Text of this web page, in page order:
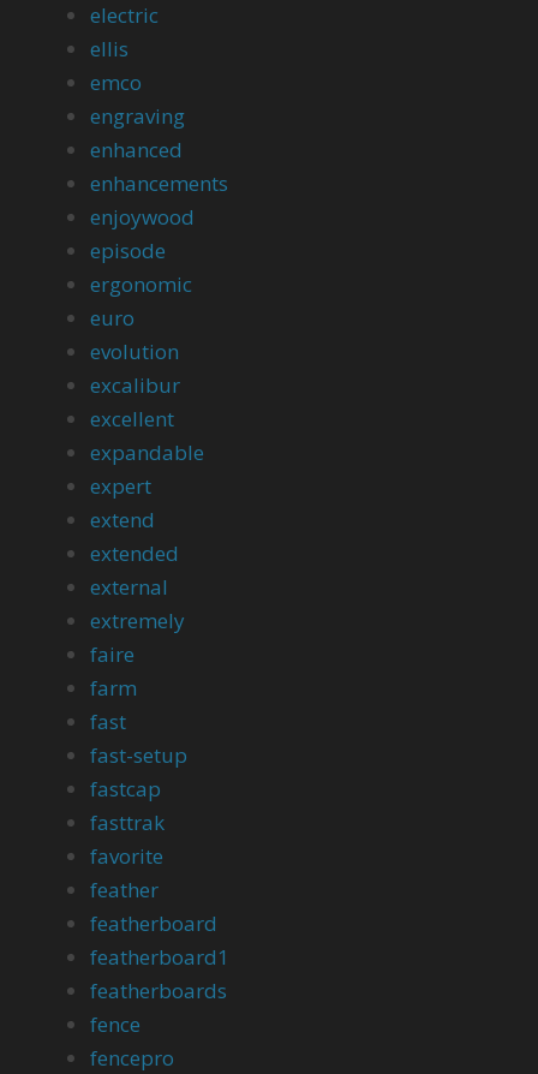
electric
ellis
emco
engraving
enhanced
enhancements
enjoywood
episode
ergonomic
euro
evolution
excalibur
excellent
expandable
expert
extend
extended
external
extremely
faire
farm
fast
fast-setup
fastcap
fasttrak
favorite
feather
featherboard
featherboard1
featherboards
fence
fencepro